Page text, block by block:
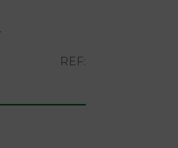
REF: